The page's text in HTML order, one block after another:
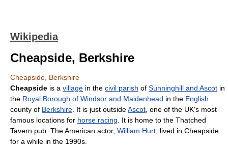
Wikipedia
Cheapside, Berkshire
Cheapside, Berkshire
Cheapside is a village in the civil parish of Sunninghill and Ascot in
the Royal Borough of Windsor and Maidenhead in the English
county of Berkshire . It is just outsideAscot , one of the UK's most
famous locations for horse racing . It is home to the Thatched
Tavern pub. The American actor, William Hurt , lived in Cheapside
for a while in the 1990s.